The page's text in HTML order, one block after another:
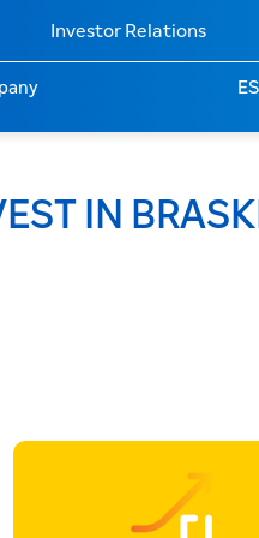
Investor Relations
IN